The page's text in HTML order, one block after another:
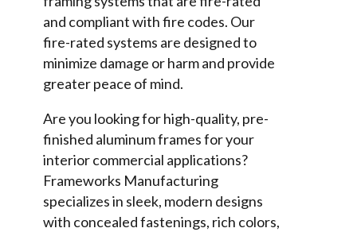
and compliant with fire codes. Our
fire-rated systems are designed to
minimize damage or harm and provide
greater peace of mind.
Are you looking for high-quality, pre-
finished aluminum frames for your
interior commercial applications?
Frameworks Manufacturing
specializes in sleek, modern designs
with concealed fastenings, rich colors,